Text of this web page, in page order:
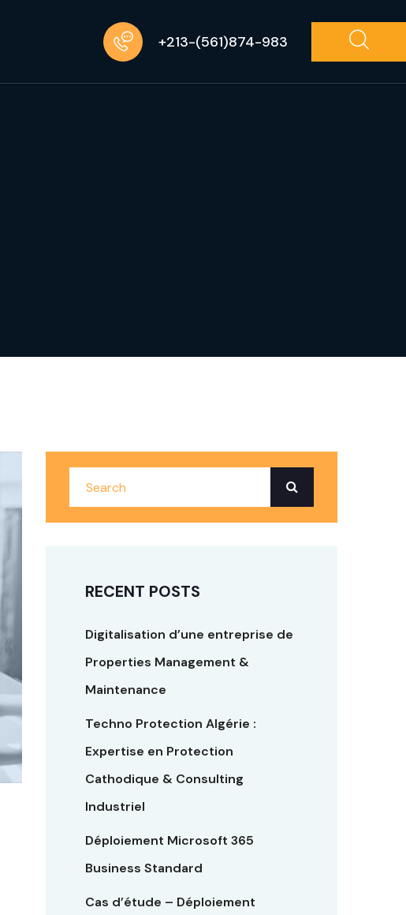
+213-(561)874-983
RECENT POSTS
Digitalisation d’une entreprise de
Properties Management &
Maintenance
Techno Protection Algérie :
Expertise en Protection
Cathodique & Consulting
Industriel
Déploiement Microsoft 365
Business Standard
Cas d’étude – Déploiement